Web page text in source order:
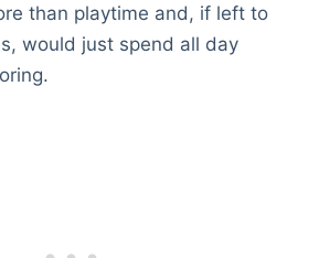
than playtime and, if left to
would just spend all day
is a participant in the Amazon